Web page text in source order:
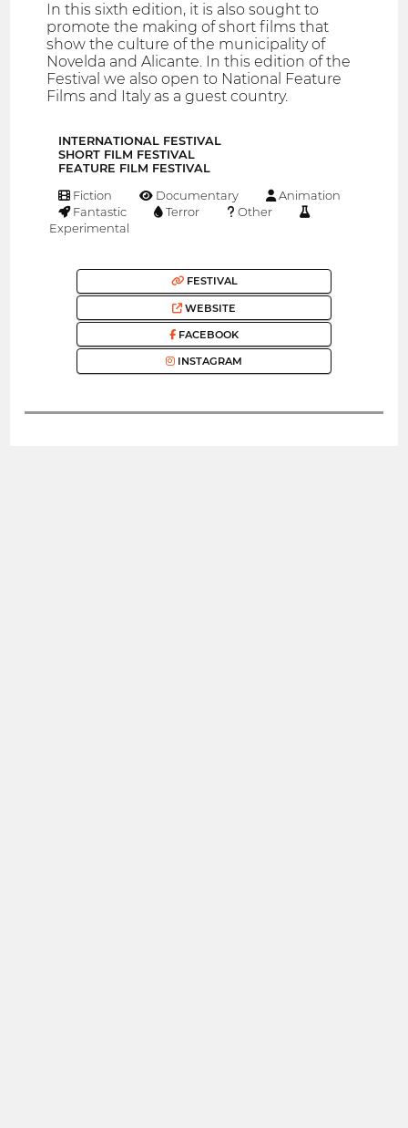
In this sixth edition, it is also sought to
promote the making of short films that
show the culture of the municipality of
Novelda and Alicante. In this edition of the
Festival we also open to National Feature
Films and Italy as a guest country.
INTERNATIONAL FESTIVAL
SHORT FILM FESTIVAL
FEATURE FILM FESTIVAL
Fiction Documentary
Animation
Fantastic
Terror
Other
Experimental
FESTIVAL
WEBSITE
FACEBOOK
INSTAGRAM